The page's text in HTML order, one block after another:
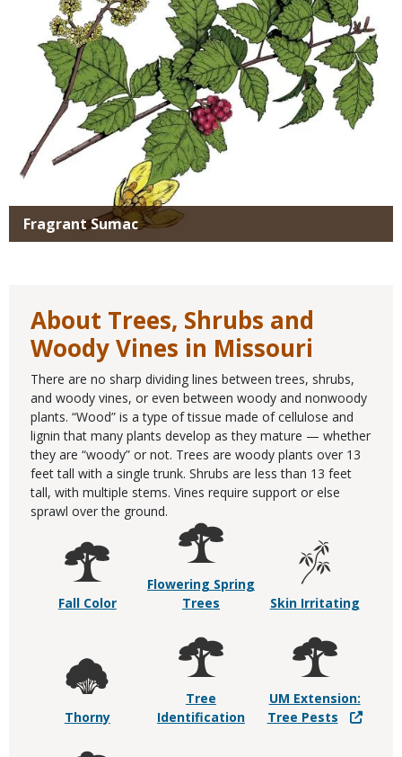
Fragrant Sumac
About Trees, Shrubs and
Woody Vines in Missouri
There are no sharp dividing lines between trees, shrubs,
and woody vines, or even between woody and nonwoody
plants. “Wood” is a type of tissue made of cellulose and
lignin that many plants develop as they mature — whether
they are “woody” or not. Trees are woody plants over 13
feet tall with a single trunk. Shrubs are less than 13 feet
tall, with multiple stems. Vines require support or else
sprawl over the ground.
Fall Color
Flowering Spring
Trees
Skin Irritating
Thorny
Tree
Identification
UM Extension:
Tree Pests